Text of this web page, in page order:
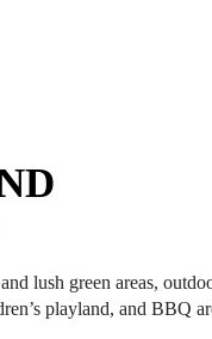
lush green areas,
playland, and BBQ